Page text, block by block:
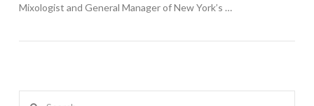
Mixologist and General Manager of New York’s …